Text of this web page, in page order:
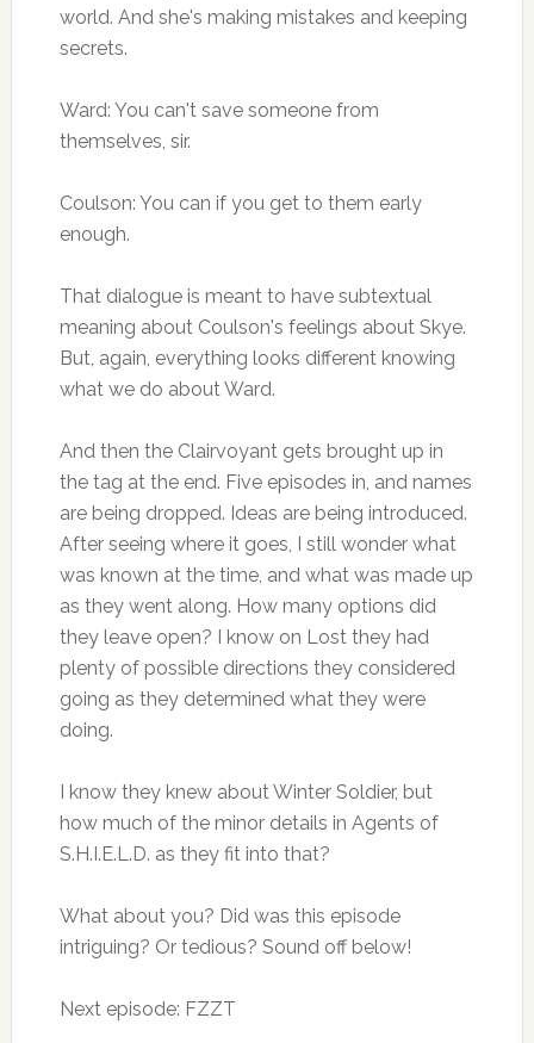
world. And she's making mistakes and keeping
secrets.
Ward: You can't save someone from
themselves, sir.
Coulson: You can if you get to them early
enough.
That dialogue is meant to have subtextual
meaning about Coulson's feelings about Skye.
But, again, everything looks different knowing
what we do about Ward.
And then the Clairvoyant gets brought up in
the tag at the end. Five episodes in, and names
are being dropped. Ideas are being introduced.
After seeing where it goes, I still wonder what
was known at the time, and what was made up
as they went along. How many options did
they leave open? I know on Lost they had
plenty of possible directions they considered
going as they determined what they were
doing.
I know they knew about Winter Soldier, but
how much of the minor details in Agents of
S.H.I.E.L.D. as they fit into that?
What about you? Did was this episode
intriguing? Or tedious? Sound off below!
Next episode: FZZT